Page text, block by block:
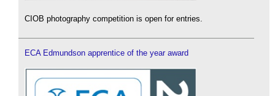
CIOB photography competition is open for entries.
ECA Edmundson apprentice of the year award